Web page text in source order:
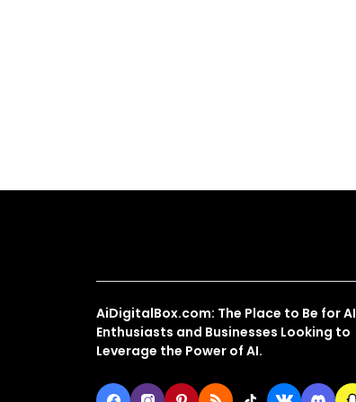
AiDigitalBox.com: The Place to Be for AI
Enthusiasts and Businesses Looking to
Leverage the Power of AI.